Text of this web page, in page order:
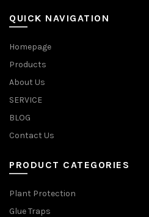
QUICK NAVIGATION
Homepage
Products
About Us
SERVICE
BLOG
Contact Us
PRODUCT CATEGORIES
Plant Protection
Glue Traps